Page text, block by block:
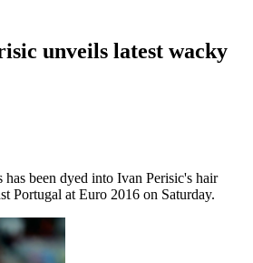
unveils latest wacky
been dyed into Ivan Perisic's hair
Portugal at Euro 2016 on Saturday.